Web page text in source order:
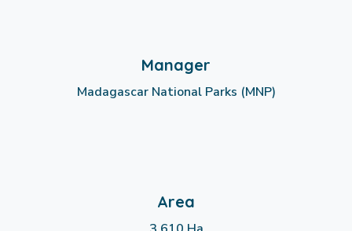
Manager
Madagascar National Parks (MNP)
Area